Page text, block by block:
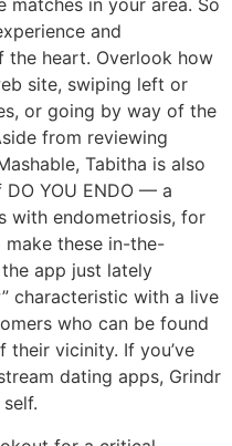
in your area. So
and
the heart. Overlook how
site, swiping left or
or going by way of the
from reviewing
Tabitha is also
YOU ENDO — a
with endometriosis, for
these in-the-
app just lately
characteristic with a live
who can be found
their vicinity. If you’ve
dating apps, Grindr